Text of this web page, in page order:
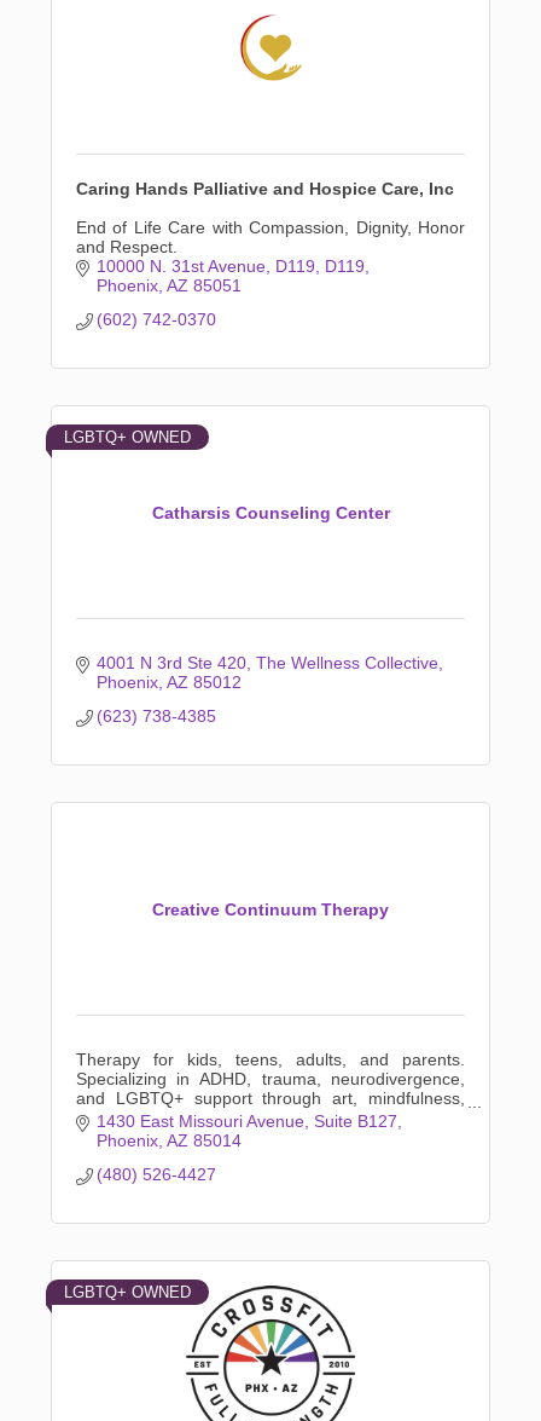
Caring Hands Palliative and Hospice Care, Inc
End of Life Care with Compassion, Dignity, Honor
and Respect.
10000 N. 31st Avenue, D119
D119
Phoenix AZ 85051
(602) 742-0370
Catharsis Counseling Center
LGBTQ+ OWNED
4001 N 3rd Ste 420 The Wellness Collective
Phoenix AZ 85012
(623) 738-4385
Creative Continuum Therapy
Therapy for kids, teens, adults, and parents.
Specializing in ADHD, trauma, neurodivergence,
and LGBTQ+ support through art, mindfulness,
and creative expression.
1430 East Missouri Avenue Suite B127
Phoenix AZ 85014
(480) 526-4427
LGBTQ+ OWNED